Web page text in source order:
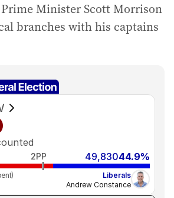
Minister Scott Morrison
branches with his captains
2PP 49,83044.9%
Liberals
Andrew Constance